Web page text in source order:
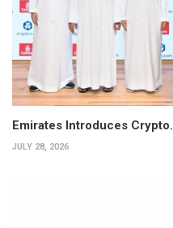
Emirates Introduces
JULY 28, 2026